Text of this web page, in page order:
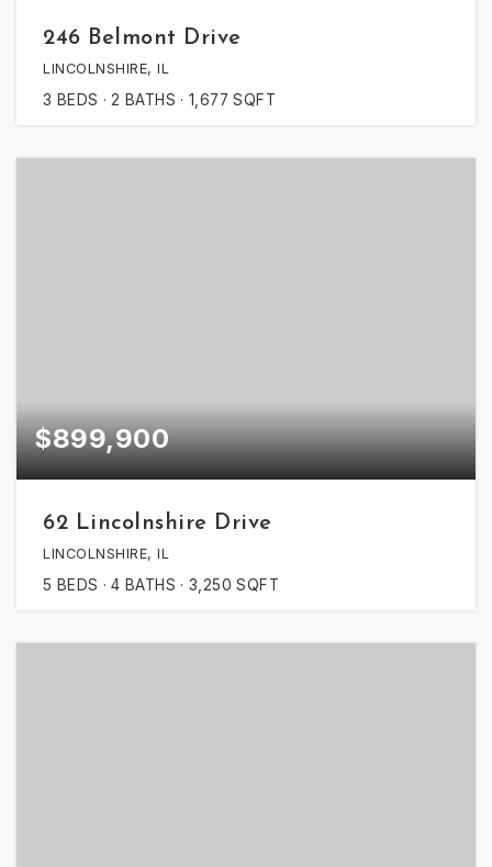
246 Belmont Drive
LINCOLNSHIRE, IL
3 BEDS 2 BATHS 1,677 SQFT
$899,900
62 Lincolnshire Drive
LINCOLNSHIRE, IL
5 BEDS 4 BATHS 3,250 SQFT